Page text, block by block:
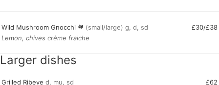
Wild Mushroom Gnocchi (small/large) g, d, sd
£30/£38
Lemon, chives crème fraiche
Larger dishes
Grilled Ribeye d, mu, sd
£62